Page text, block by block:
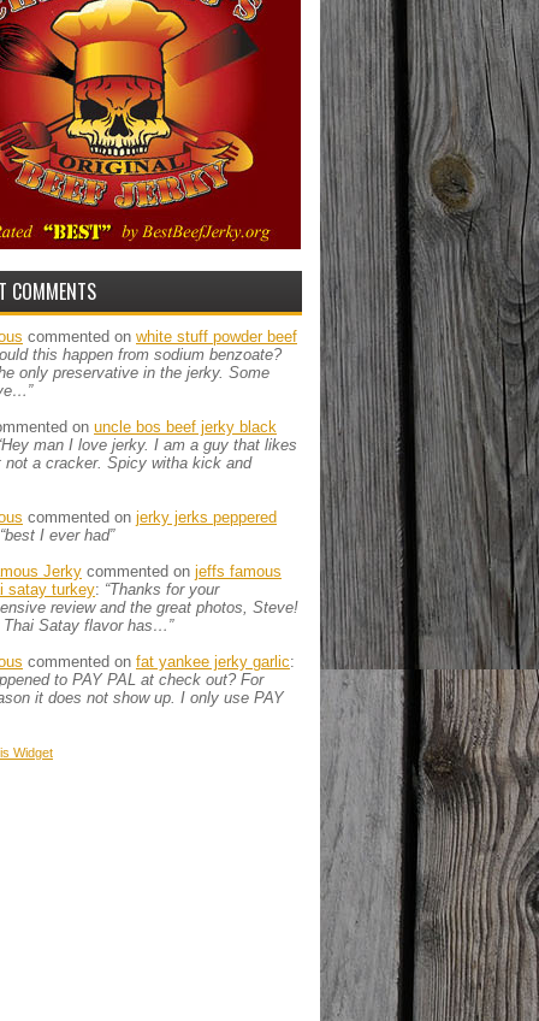
COMMENTS
commented on white stuff powder beef
this happen from sodium benzoate?
only preservative in the jerky. Some
on uncle bos beef jerky black
man I love jerky. I am a guy that likes
not a cracker. Spicy witha kick and
commented on jerky jerks peppered
“best I ever had”
Jerky commented on jeffs famous
satay turkey: “Thanks for your
review and the great photos, Steve!
Thai Satay flavor has…”
commented on fat yankee jerky garlic:
to PAY PAL at check out? For
it does not show up. I only use PAY
Widget